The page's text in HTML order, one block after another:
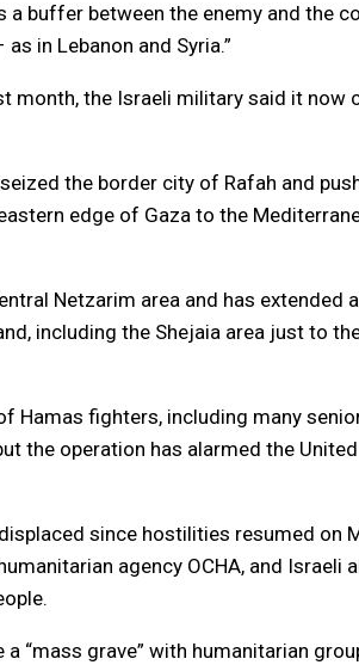
a buffer between the enemy and the
in Lebanon and Syria.”
month, the Israeli military said it now
the border city of Rafah and
edge of Gaza to the
Netzarim area and has extended
including the Shejaia area just to
Hamas fighters, including many
the operation has alarmed the
since hostilities resumed on
agency OCHA, and Israeli
“mass grave” with humanitarian